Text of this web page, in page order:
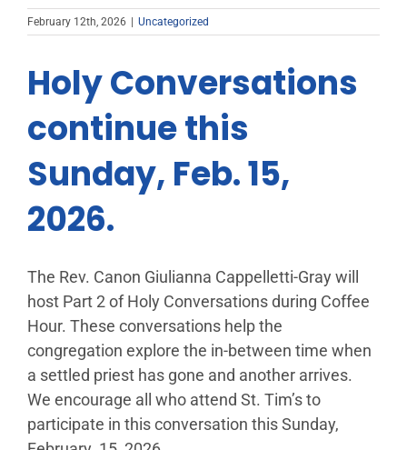
February 12th, 2026 Uncategorized
Holy Conversations
continue this
Sunday, Feb. 15,
2026.
The Rev. Canon Giulianna Cappelletti-Gray will
host Part 2 of Holy Conversations during Coffee
Hour. These conversations help the
congregation explore the in-between time when
a settled priest has gone and another arrives.
We encourage all who attend St. Tim’s to
participate in this conversation this Sunday,